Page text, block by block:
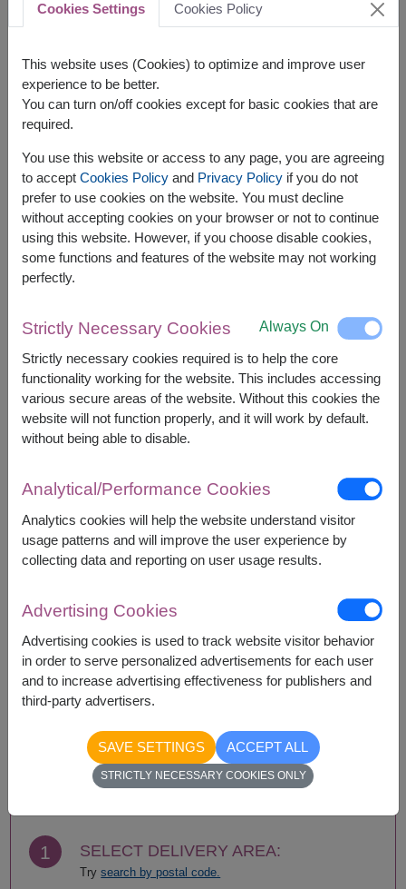
Advance ordering is recommended.
The earliest delivery is
However, you can specify the date.
Price based on delivery area
START FROM
฿7,500 SAVE ฿500
฿7,000
Currency Converter
FREE DELIVERY + FREE GIFT MESSAGE
Arrangement and flowers may vary slightly
Price based on delivery area.
Availability
Amnat Charoen
Ang Thong
Ayutthaya
Bangkok
Bueng Kan
Buriram
Chainat
Chaiyaphum
Chanthaburi
Chiang Rai
Chumphon
Kalasin
Phetchabun
Phetchaburi
Phichit
Phuket
Prachin Buri
Prachuap Khiri Khan-
Ranong
Rayong
BUY NOW
1 SELECT DELIVERY AREA:
Trysearch by postal code.
Cookies Settings Cookies Policy
This website uses (Cookies) to optimize and improve user
experience to be better.
You can turn on/off cookies except for basic cookies that are
required.
You use this website or access to any page, you are agreeing
to accept Cookies Policyand Privacy Policyif you do not
prefer to use cookies on the website. You must decline
without accepting cookies on your browser or not to continue
using this website. However, if you choose disable cookies,
some functions and features of the website may not working
perfectly.
Strictly Necessary Cookies Always On
Strictly necessary cookies required is to help the core
functionality working for the website. This includes accessing
various secure areas of the website. Without this cookies the
website will not function properly, and it will work by default.
without being able to disable.
Analytical/Performance Cookies
Analytics cookies will help the website understand visitor
usage patterns and will improve the user experience by
collecting data and reporting on user usage results.
Advertising Cookies
Advertising cookies is used to track website visitor behavior
in order to serve personalized advertisements for each user
and to increase advertising effectiveness for publishers and
third-party advertisers.
SAVE SETTINGS ACCEPT ALL
STRICTLY NECESSARY COOKIES ONLY